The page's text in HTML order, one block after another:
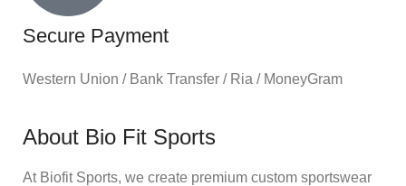
Secure Payment
Western Union / Bank Transfer / Ria / MoneyGram
About Bio Fit Sports
At Biofit Sports, we create premium custom sportswear